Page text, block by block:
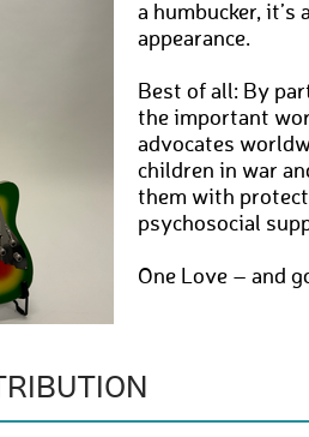
a humbucker, it’s
appearance.
Best of all: By
the important
advocates
children in war
them with
psychosocial
One Love – and